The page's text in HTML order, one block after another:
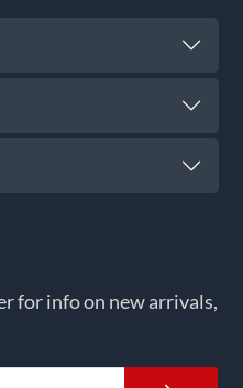
for info on new arrivals,